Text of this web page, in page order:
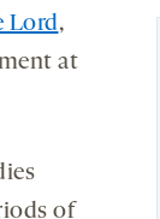
Lord,
at
of